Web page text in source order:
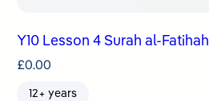
Y10 Lesson 4 Surah al-Fatihah
£0.00
12+ years